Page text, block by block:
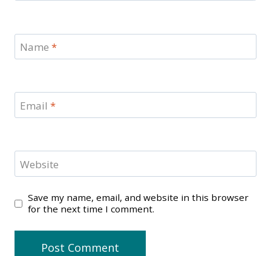
Name *
Email *
Website
Save my name, email, and website in this browser
for the next time I comment.